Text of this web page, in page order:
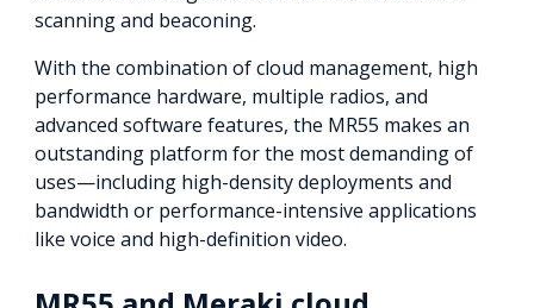
scanning and beaconing.
With the combination of cloud management, high
performance hardware, multiple radios, and
advanced software features, the MR55 makes an
outstanding platform for the most demanding of
uses—including high-density deployments and
bandwidth or performance-intensive applications
like voice and high-definition video.